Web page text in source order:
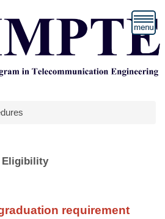
Eligibility
requirement